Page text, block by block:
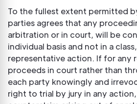
To the fullest extent permitted
parties agrees that any
arbitration or in court, will be
individual basis and not in a
representative action. If for any
proceeds in court rather than
each party knowingly and
right to trial by jury in any